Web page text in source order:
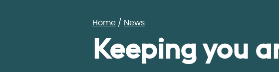
Home News
Keeping you